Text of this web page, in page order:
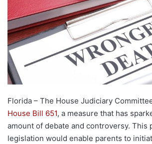
Florida – The House Judiciary
House Bill 651, a measure that has
amount of debate and controversy. This
legislation would enable parents to